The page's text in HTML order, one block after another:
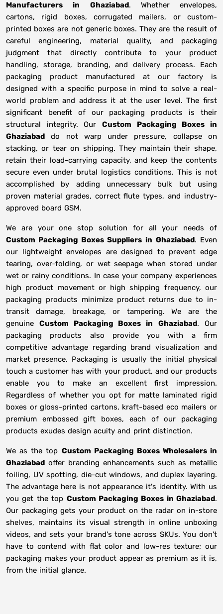
Manufacturers
in Ghaziabad. Whether envelopes,
cartons, rigid boxes, corrugated mailers, or custom-
printed boxes are not generic boxes. They are the result of
careful engineering, material quality, and packaging
judgment that directly contribute to your product
handling, storage, branding, and delivery process. Each
packaging product manufactured at our factory is
designed with a specific purpose in mind to solve a real-
world problem and address it at the user level. The first
significant benefit of our packaging products is their
structural integrity. Our Custom Packaging Boxes in
Ghaziabad do not warp under pressure, collapse on
stacking, or tear on shipping. They maintain their shape,
retain their load-carrying capacity, and keep the contents
secure even under brutal logistics conditions. This is not
accomplished by adding unnecessary bulk but using
proven material grades, correct flute types, and industry-
approved board GSM.
We are your one stop solution for all your needs of
Custom Packaging Boxes Suppliers in Ghaziabad. Even
our lightweight envelopes are designed to prevent edge
tearing, over-folding, or wet seepage when stored under
wet or rainy conditions. In case your company experiences
high product movement or high shipping frequency, our
packaging products minimize product returns due to in-
transit damage, breakage, or tampering. We are the
genuine Custom Packaging Boxes in Ghaziabad. Our
packaging products also provide you with a firm
competitive advantage regarding brand visualization and
market presence. Packaging is usually the initial physical
touch a customer has with your product, and our products
enable you to make an excellent first impression.
Regardless of whether you opt for matte laminated rigid
boxes or gloss-printed cartons, kraft-based eco mailers or
premium embossed gift boxes, each of our packaging
products exudes design acuity and print distinction.
We as the top Custom Packaging Boxes Wholesalers in
Ghaziabad offer branding enhancements such as metallic
foiling, UV spotting, die-cut windows, and duplex layering.
The advantage here is not appearance it's identity. With us
you get the top Custom Packaging Boxes in Ghaziabad.
Our packaging gets your product on the radar on in-store
shelves, maintains its visual strength in online unboxing
videos, and sets your brand's tone across SKUs. You don't
have to contend with flat color and low-res texture; our
packaging makes your product appear as premium as it is,
from the initial glance.